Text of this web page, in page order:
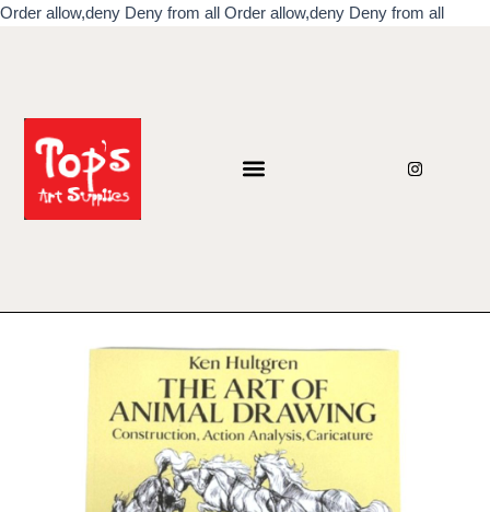
Order allow,deny Deny from all Order allow,deny Deny from all Skip
I